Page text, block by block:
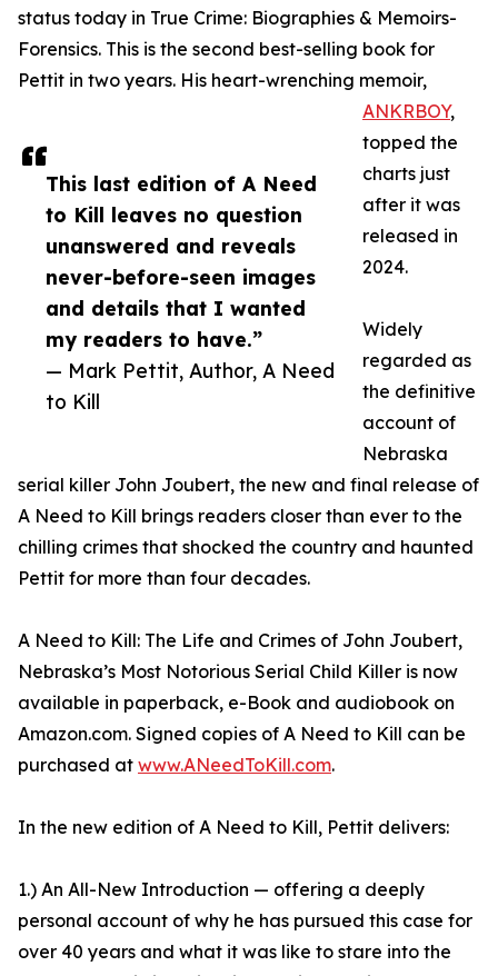
This last edition of A Need
to Kill leaves no question
unanswered and reveals
never-before-seen images
and details that I wanted
my readers to have.”
— Mark Pettit, Author, A Need
to Kill
status today in True Crime: Biographies & Memoirs-
Forensics. This is the second best-selling book for
Pettit in two years. His heart-wrenching memoir,
ANKRBOY,
topped the
charts just
after it was
released in
2024.
Widely
regarded as
the definitive
account of
Nebraska
serial killer John Joubert, the new and final release of
A Need to Kill brings readers closer than ever to the
chilling crimes that shocked the country and haunted
Pettit for more than four decades.
A Need to Kill: The Life and Crimes of John Joubert,
Nebraska’s Most Notorious Serial Child Killer is now
available in paperback, e-Book and audiobook on
Amazon.com. Signed copies of A Need to Kill can be
purchased at www.ANeedToKill.com.
In the new edition of A Need to Kill, Pettit delivers:
1.) An All-New Introduction — offering a deeply
personal account of why he has pursued this case for
over 40 years and what it was like to stare into the